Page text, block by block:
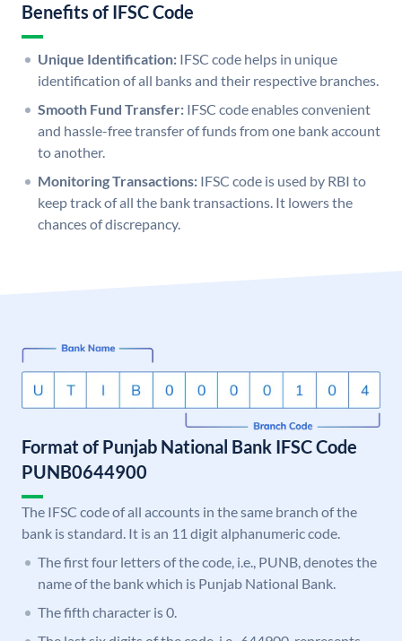
Benefits of IFSC Code
Unique Identification: IFSC code helps in unique
identification of all banks and their respective branches.
Smooth Fund Transfer: IFSC code enables convenient
and hassle-free transfer of funds from one bank account
to another.
Monitoring Transactions: IFSC code is used by RBI to
keep track of all the bank transactions. It lowers the
chances of discrepancy.
Format of Punjab National Bank IFSC Code
PUNB0644900
The IFSC code of all accounts in the same branch of the
bank is standard. It is an 11 digit alphanumeric code.
The first four letters of the code, i.e., PUNB, denotes the
name of the bank which is Punjab National Bank.
The fifth character is 0.